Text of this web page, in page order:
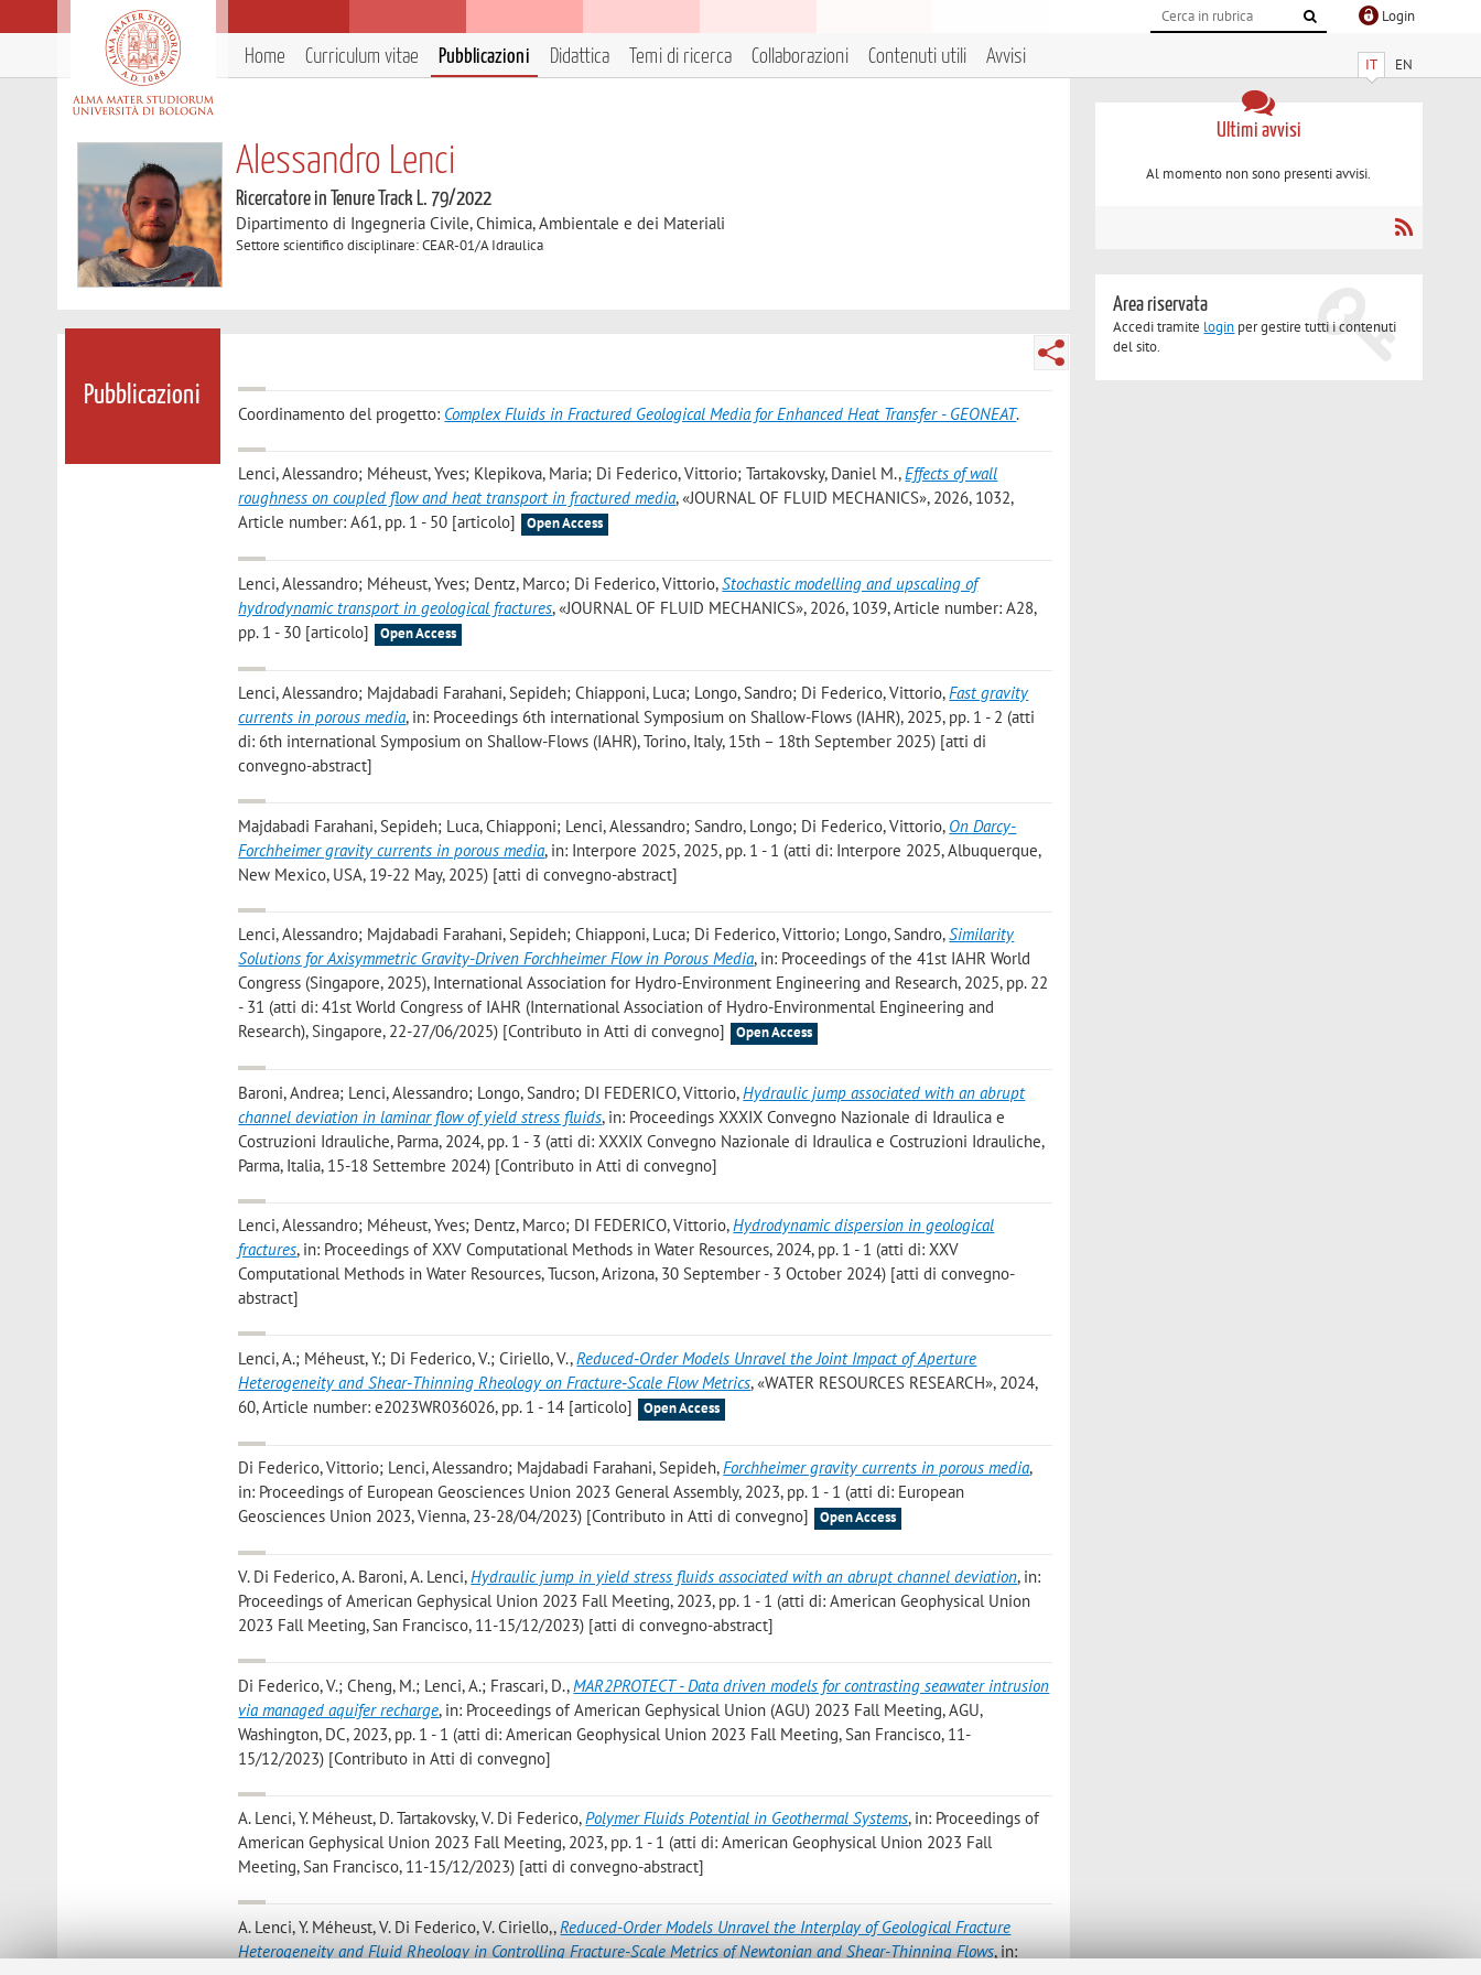
Login
IT EN
Home Curriculum vitae Pubblicazioni Didattica Temi di ricerca Collaborazioni Contenuti utili Avvisi
Alessandro Lenci
Ricercatore in Tenure Track L. 79/2022
Dipartimento di Ingegneria Civile, Chimica, Ambientale e dei Materiali
Settore scientifico disciplinare: CEAR-01/A Idraulica
Pubblicazioni
Coordinamento del progetto: Complex Fluids in Fractured Geological Media for Enhanced Heat Transfer - GEONEAT.
Lenci, Alessandro; Méheust, Yves; Klepikova, Maria; Di Federico, Vittorio; Tartakovsky, Daniel M.,Effects of wall
roughness on coupled flow and heat transport in fractured media, «JOURNAL OF FLUID MECHANICS», 2026, 1032,
Article number: A61, pp. 1 - 50 [articolo]
Open Access
Lenci, Alessandro; Méheust, Yves; Dentz, Marco; Di Federico, Vittorio,Stochastic modelling and upscaling of
hydrodynamic transport in geological fractures, «JOURNAL OF FLUID MECHANICS», 2026, 1039, Article number: A28,
pp. 1 - 30 [articolo]
Open Access
Lenci, Alessandro; Majdabadi Farahani, Sepideh; Chiapponi, Luca; Longo, Sandro; Di Federico, Vittorio,Fast gravity
currents in porous media, in: Proceedings 6th international Symposium on Shallow-Flows (IAHR), 2025, pp. 1 - 2 (atti
di: 6th international Symposium on Shallow-Flows (IAHR), Torino, Italy, 15th – 18th September 2025) [atti di
convegno-abstract]
Majdabadi Farahani, Sepideh; Luca, Chiapponi; Lenci, Alessandro; Sandro, Longo; Di Federico, Vittorio, On Darcy-
Forchheimer gravity currents in porous media, in: Interpore 2025, 2025, pp. 1 - 1 (atti di: Interpore 2025, Albuquerque,
New Mexico, USA, 19-22 May, 2025) [atti di convegno-abstract]
Lenci, Alessandro; Majdabadi Farahani, Sepideh; Chiapponi, Luca; Di Federico, Vittorio; Longo, Sandro,Similarity
Solutions for Axisymmetric Gravity-Driven Forchheimer Flow in Porous Media, in: Proceedings of the 41st IAHR World
Congress (Singapore, 2025), International Association for Hydro-Environment Engineering and Research, 2025, pp. 22
- 31 (atti di: 41st World Congress of IAHR (International Association of Hydro-Environmental Engineering and
Research), Singapore, 22-27/06/2025) [Contributo in Atti di convegno]
Open Access
Baroni, Andrea; Lenci, Alessandro; Longo, Sandro; DI FEDERICO, Vittorio,Hydraulic jump associated with an abrupt
channel deviation in laminar flow of yield stress fluids, in: Proceedings XXXIX Convegno Nazionale di Idraulica e
Costruzioni Idrauliche, Parma, 2024, pp. 1 - 3 (atti di: XXXIX Convegno Nazionale di Idraulica e Costruzioni Idrauliche,
Parma, Italia, 15-18 Settembre 2024) [Contributo in Atti di convegno]
Lenci, Alessandro; Méheust, Yves; Dentz, Marco; DI FEDERICO, Vittorio,Hydrodynamic dispersion in geological
fractures, in: Proceedings of XXV Computational Methods in Water Resources, 2024, pp. 1 - 1 (atti di: XXV
Computational Methods in Water Resources, Tucson, Arizona, 30 September - 3 October 2024) [atti di convegno-
abstract]
Lenci, A.; Méheust, Y.; Di Federico, V.; Ciriello, V.,Reduced‐Order Models Unravel the Joint Impact of Aperture
Heterogeneity and Shear‐Thinning Rheology on Fracture‐Scale Flow Metrics, «WATER RESOURCES RESEARCH», 2024,
60, Article number: e2023WR036026, pp. 1 - 14 [articolo]
Open Access
Di Federico, Vittorio; Lenci, Alessandro; Majdabadi Farahani, Sepideh,Forchheimer gravity currents in porous media,
in: Proceedings of European Geosciences Union 2023 General Assembly, 2023, pp. 1 - 1 (atti di: European
Geosciences Union 2023, Vienna, 23-28/04/2023) [Contributo in Atti di convegno]
Open Access
V. Di Federico, A. Baroni, A. Lenci,Hydraulic jump in yield stress fluids associated with an abrupt channel deviation, in:
Proceedings of American Gephysical Union 2023 Fall Meeting, 2023, pp. 1 - 1 (atti di: American Geophysical Union
2023 Fall Meeting, San Francisco, 11-15/12/2023) [atti di convegno-abstract]
Di Federico, V.; Cheng, M.; Lenci, A.; Frascari, D.,MAR2PROTECT - Data driven models for contrasting seawater intrusion
via managed aquifer recharge, in: Proceedings of American Gephysical Union (AGU) 2023 Fall Meeting, AGU,
Washington, DC, 2023, pp. 1 - 1 (atti di: American Geophysical Union 2023 Fall Meeting, San Francisco, 11-
15/12/2023) [Contributo in Atti di convegno]
A. Lenci, Y. Méheust, D. Tartakovsky, V. Di Federico,Polymer Fluids Potential in Geothermal Systems, in: Proceedings of
American Gephysical Union 2023 Fall Meeting, 2023, pp. 1 - 1 (atti di: American Geophysical Union 2023 Fall
Meeting, San Francisco, 11-15/12/2023) [atti di convegno-abstract]
A. Lenci, Y. Méheust, V. Di Federico, V. Ciriello,,Reduced-Order Models Unravel the Interplay of Geological Fracture
Heterogeneity and Fluid Rheology in Controlling Fracture-Scale Metrics of Newtonian and Shear-Thinning Flows, in:
Ultimi avvisi
Al momento non sono presenti avvisi.
Area riservata
Accedi tramite login per gestire tutti i contenuti
del sito.